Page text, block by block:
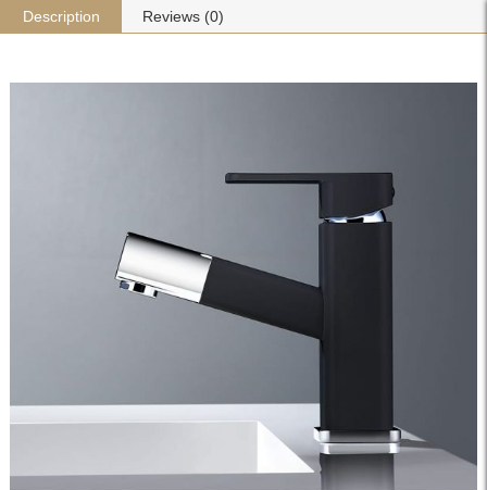
Description Reviews (0)